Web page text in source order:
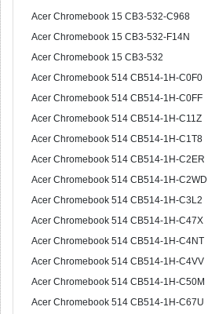
Acer Chromebook 15 CB3-532-C968
Acer Chromebook 15 CB3-532-F14N
Acer Chromebook 15 CB3-532
Acer Chromebook 514 CB514-1H-C0F0
Acer Chromebook 514 CB514-1H-C0FF
Acer Chromebook 514 CB514-1H-C11Z
Acer Chromebook 514 CB514-1H-C1T8
Acer Chromebook 514 CB514-1H-C2ER
Acer Chromebook 514 CB514-1H-C2WD
Acer Chromebook 514 CB514-1H-C3L2
Acer Chromebook 514 CB514-1H-C47X
Acer Chromebook 514 CB514-1H-C4NT
Acer Chromebook 514 CB514-1H-C4VV
Acer Chromebook 514 CB514-1H-C50M
Acer Chromebook 514 CB514-1H-C67U